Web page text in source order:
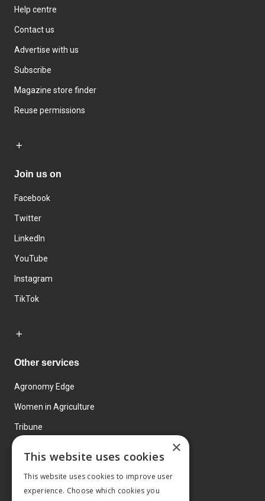
Help centre
Contact us
Advertise with us
Subscribe
Magazine store finder
Reuse permissions
Join us on
Facebook
Twitter
LinkedIn
YouTube
Instagram
TikTok
Other services
Agronomy Edge
Women in Agriculture
Tribune
×
This website uses cookies
This website uses cookies to improve user
experience. Choose which cookies you